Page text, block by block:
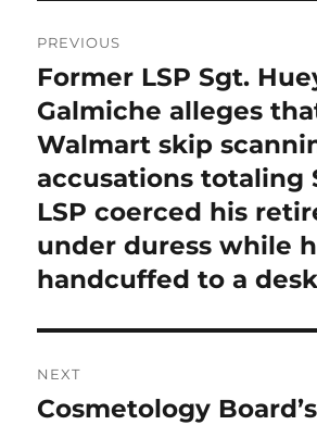
navigation
PREVIOUS
Previous
post:
Former LSP Sgt.
Galmiche alleges
Walmart skip
accusations totaling
LSP coerced his
under duress while
handcuffed to a
NEXT
Next
Cosmetology